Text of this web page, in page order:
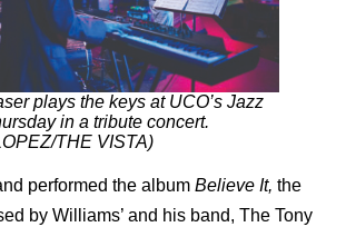
plays the keys at UCO’s Jazz
in a tribute concert.
THE VISTA)
performed the album Believe It, the
by Williams’ and his band, The Tony